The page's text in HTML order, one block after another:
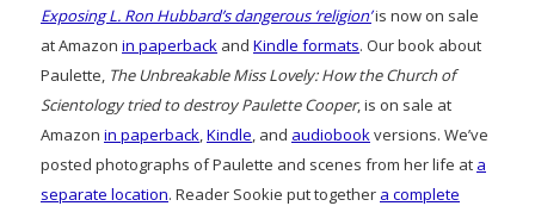
Exposing L. Ron Hubbard’s dangerous ‘religion’is now on sale
at Amazon in paperback and Kindle formats. Our book about
Paulette, The Unbreakable Miss Lovely: How the Church of
Scientology tried to destroy Paulette Cooper, is on sale at
Amazon in paperback Kindle , and audiobook versions. We’ve
posted photographs of Paulette and scenes from her life at a
separate location. Reader Sookie put together a complete